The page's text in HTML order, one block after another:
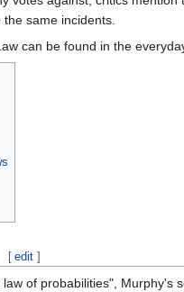
same incidents.
can be found in the
[ edit ]
of probabilities", Murphy's